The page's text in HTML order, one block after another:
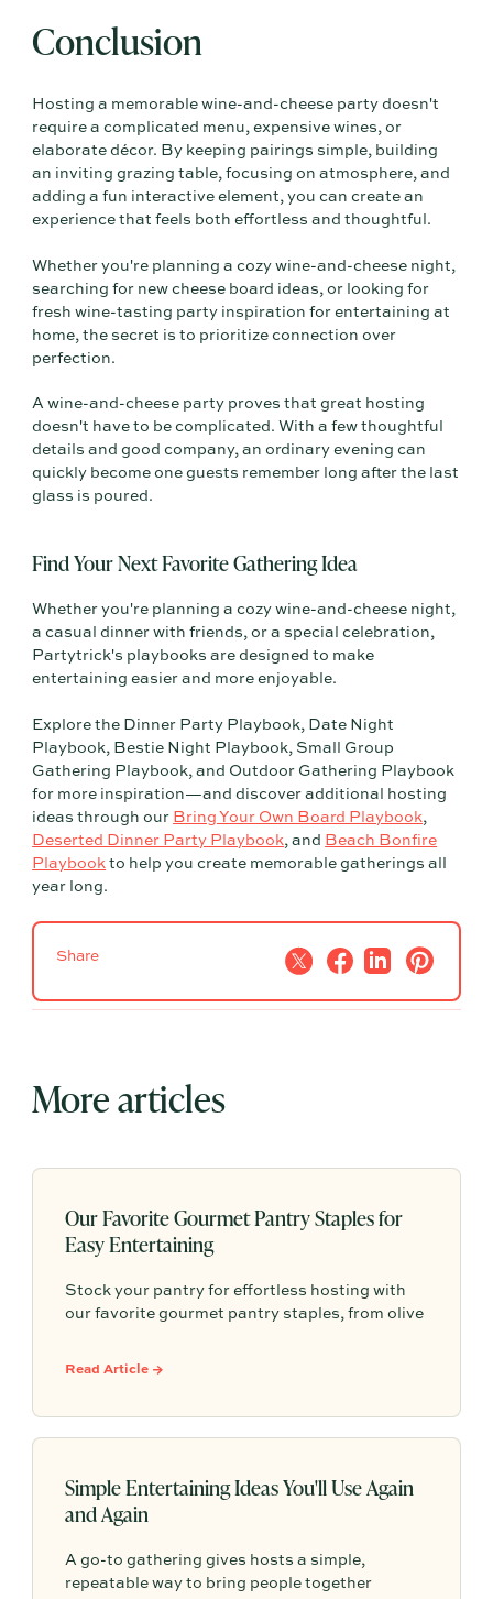
Conclusion
Hosting a memorable wine-and-cheese party doesn't
require a complicated menu, expensive wines, or
elaborate décor. By keeping pairings simple, building
an inviting grazing table, focusing on atmosphere, and
adding a fun interactive element, you can create an
experience that feels both effortless and thoughtful.
Whether you're planning a cozy wine-and-cheese night,
searching for new cheese board ideas, or looking for
fresh wine-tasting party inspiration for entertaining at
home, the secret is to prioritize connection over
perfection.
A wine-and-cheese party proves that great hosting
doesn't have to be complicated. With a few thoughtful
details and good company, an ordinary evening can
quickly become one guests remember long after the last
glass is poured.
Find Your Next Favorite Gathering Idea
Whether you're planning a cozy wine-and-cheese night,
a casual dinner with friends, or a special celebration,
Partytrick's playbooks are designed to make
entertaining easier and more enjoyable.
Explore the Dinner Party Playbook, Date Night
Playbook, Bestie Night Playbook, Small Group
Gathering Playbook, and Outdoor Gathering Playbook
for more inspiration—and discover additional hosting
ideas through our Bring Your Own Board Playbook,
Deserted Dinner Party Playbook, and Beach Bonfire
Playbook to help you create memorable gatherings all
year long.
Share
More articles
Our Favorite Gourmet Pantry Staples for
Easy Entertaining
Stock your pantry for effortless hosting with
our favorite gourmet pantry staples, from olive
finishing salts, and easy dinner foundations.
Read Article →
Simple Entertaining Ideas You'll Use Again
and Again
A go-to gathering gives hosts a simple,
repeatable way to bring people together